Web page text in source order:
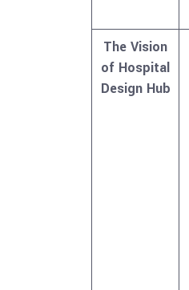
The Vision
of Hospital
Design Hub